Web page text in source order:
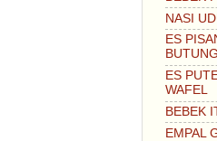
NASI
ES
BUTUNG
ES
WAFEL
BEBEK
EMPAL